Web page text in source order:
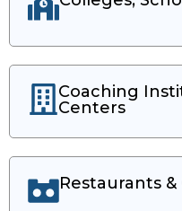
Coaching
Centers
Restaurants &